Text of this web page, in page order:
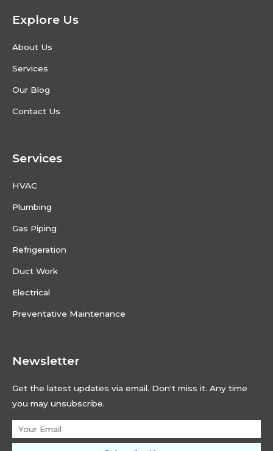
Explore Us
About Us
Services
Our Blog
Contact Us
Services
HVAC
Plumbing
Gas Piping
Refrigeration
Duct Work
Electrical
Preventative Maintenance
Newsletter
Get the latest updates via email. Don't miss it. Any time
you may unsubscribe.